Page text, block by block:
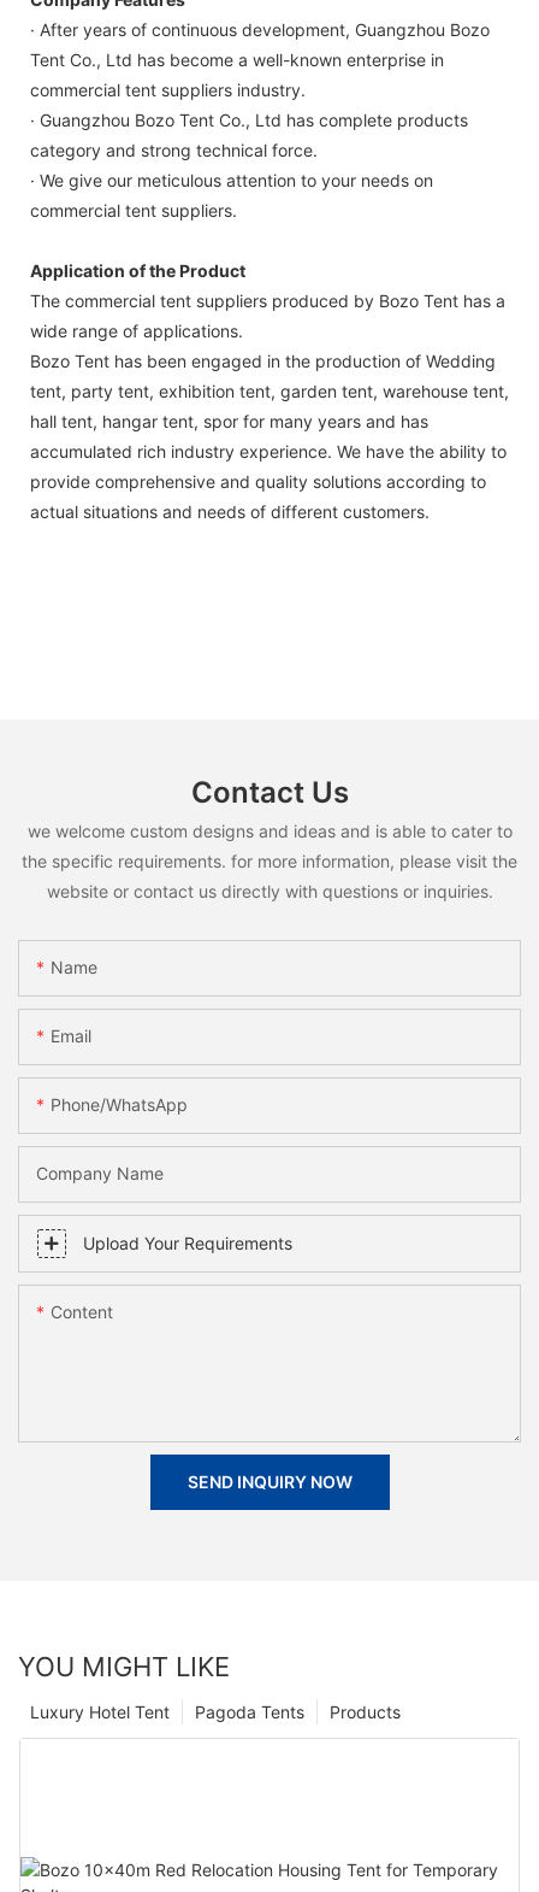
· After years of continuous development, Guangzhou Bozo
Tent Co., Ltd has become a well-known enterprise in
commercial tent suppliers industry.
· Guangzhou Bozo Tent Co., Ltd has complete products
category and strong technical force.
· We give our meticulous attention to your needs on
commercial tent suppliers.
Application of the Product
The commercial tent suppliers produced by Bozo Tent has a
wide range of applications.
Bozo Tent has been engaged in the production of Wedding
tent, party tent, exhibition tent, garden tent, warehouse tent,
hall tent, hangar tent, spor for many years and has
accumulated rich industry experience. We have the ability to
provide comprehensive and quality solutions according to
actual situations and needs of different customers.
Contact Us
we welcome custom designs and ideas and is able to cater to
the specific requirements. for more information, please visit the
website or contact us directly with questions or inquiries.
Name
Email
Phone/whatsApp
Company Name
Upload Your Requirements
Content
SEND INQUIRY NOW
YOU MIGHT LIKE
Products
Pagoda Tents
Luxury Hotel Tent